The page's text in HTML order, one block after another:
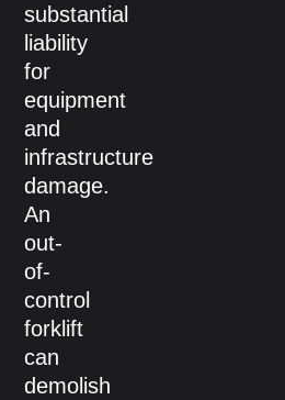
substantial
liability
for
equipment
and
infrastructure
damage.
An
out-
of-
control
forklift
can
demolish